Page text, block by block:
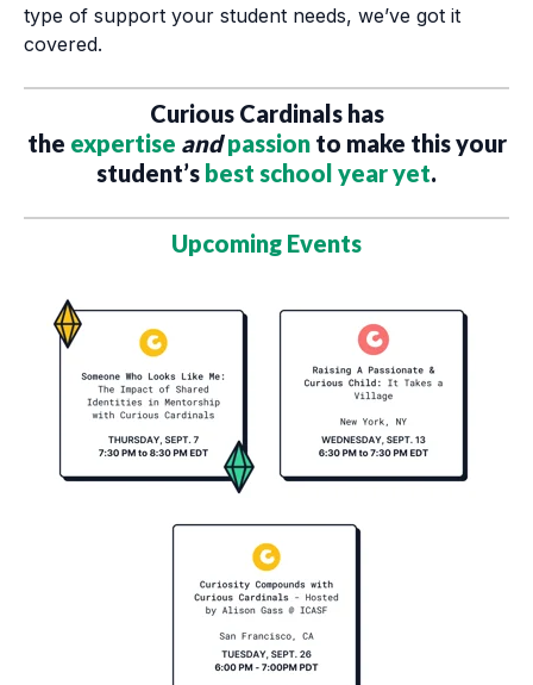
type of support your student needs, we’ve got it
covered.
Curious Cardinals has
the expertise and passionto make this your
student’s best school year yet.
Upcoming Events